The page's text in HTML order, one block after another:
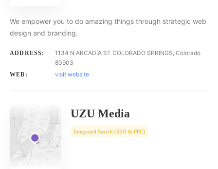
We empower you to do amazing things through strategic web
design and branding.
ADDRESS:
1134 N ARCADIA ST COLORADO SPRINGS, Colorado
80903
WEB: visit website
UZU Media
Integrated Search (SEO & PPC)